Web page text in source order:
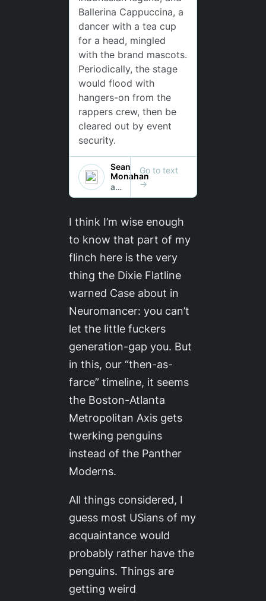
I think I’m wise enough
to know that part of my
flinch here is the very
thing the Dixie Flatline
warned Case about in
Neuromancer: you can’t
let the little fuckers
generation-gap you. But
in this, our “then-as-
farce” timeline, it seems
the Boston-Atlanta
Metropolitan Axis gets
twerking penguins
instead of the Panther
Moderns.
All things considered, I
guess most USians of my
acquaintance would
probably rather have the
penguins. Things are
getting weird